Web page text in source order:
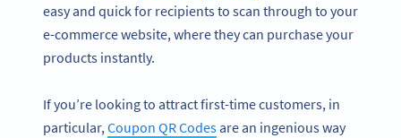
easy and quick for recipients to scan through to your
e-commerce website, where they can purchase your
products instantly.
If you’re looking to attract first-time customers, in
particular,Coupon QR Codesare an ingenious way